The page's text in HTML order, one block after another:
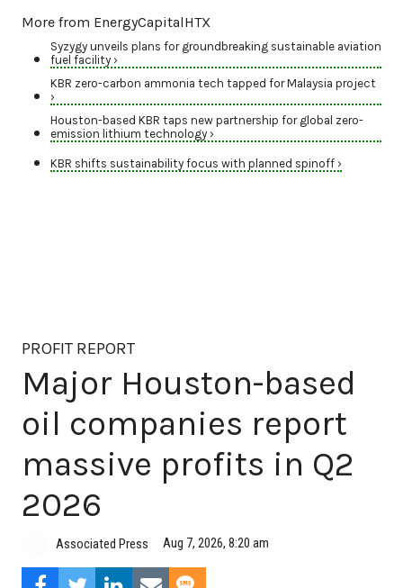
More from EnergyCapitalHTX
Syzygy unveils plans for groundbreaking sustainable aviation
fuel facility ›
KBR zero-carbon ammonia tech tapped for Malaysia project
›
Houston-based KBR taps new partnership for global zero-
emission lithium technology ›
KBR shifts sustainability focus with planned spinoff ›
PROFIT REPORT
Major Houston-based
oil companies report
massive profits in Q2
2026
Associated Press Aug 7, 2026, 8:20 am